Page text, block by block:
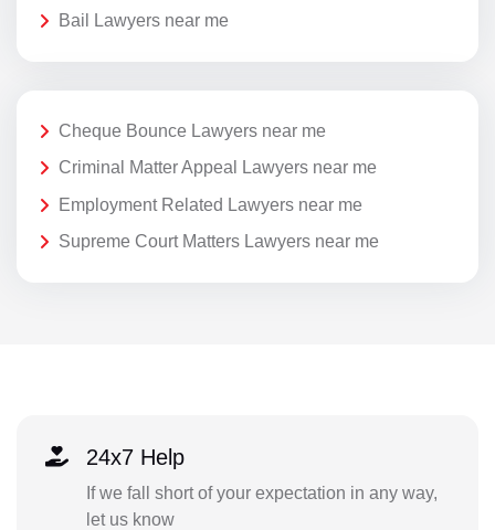
Bail Lawyers near me
Cheque Bounce Lawyers near me
Criminal Matter Appeal Lawyers near me
Employment Related Lawyers near me
Supreme Court Matters Lawyers near me
24x7 Help
If we fall short of your expectation in any way,
let us know